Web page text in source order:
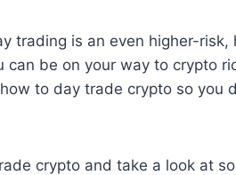
trading is an even higher-risk,
be on your way to crypto
to day trade crypto so you
crypto and take a look at